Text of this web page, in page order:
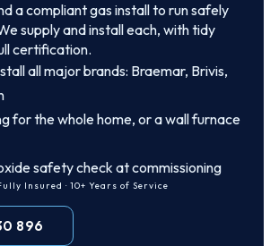
a compliant gas install to run safely
supply and install each, with tidy
certification.
all major brands: Braemar, Brivis,
for the whole home, or a wall furnace
safety check at commissioning
Insured · 10+ Years of Service
896